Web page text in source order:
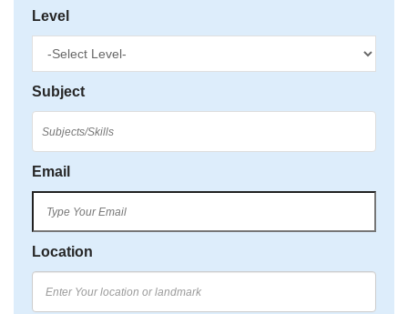
Level
Subject
Email
Location